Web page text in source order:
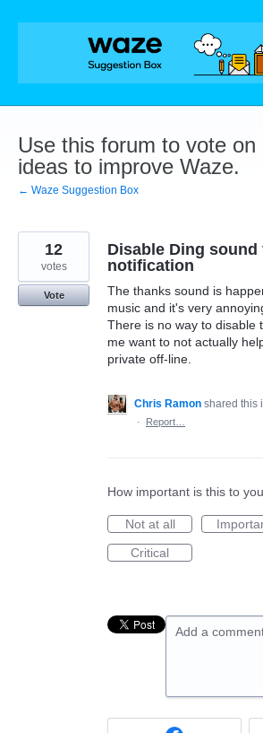
Skip
Use this forum to vote on
ideas to improve Waze.
← Waze Suggestion Box
Disable Ding
notification
The thanks sound is
music and it's very
There is no way to disable
me want to not actually
private off-line.
12
votes
Vote
Chris Ramon shared this
·
Report…
How important is this to
Not at all
Critical
Add a